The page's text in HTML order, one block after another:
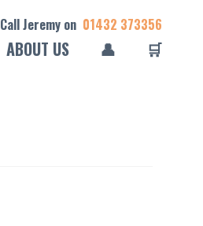
Call Jeremy on 01432 373356
ABOUT US 👤 🛒